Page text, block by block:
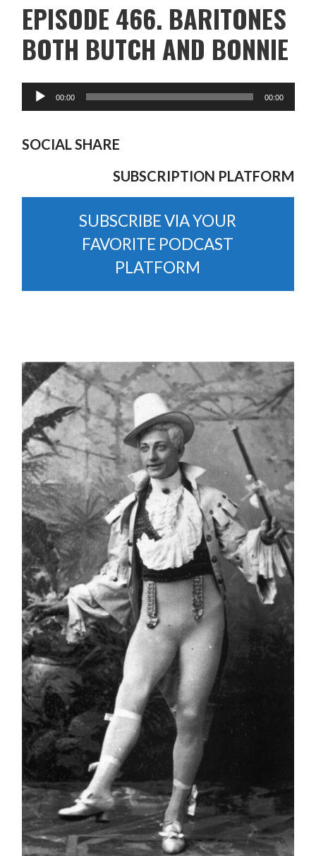
EPISODE 466. BARITONES
BOTH BUTCH AND BONNIE
SOCIAL SHARE
SUBSCRIPTION PLATFORM
SUBSCRIBE VIA YOUR
FAVORITE PODCAST
PLATFORM